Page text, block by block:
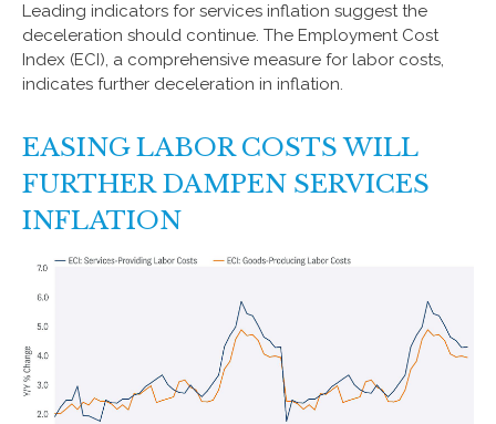
Leading indicators for services inflation suggest the
deceleration should continue. The Employment Cost
Index (ECI), a comprehensive measure for labor costs,
indicates further deceleration in inflation.
EASING LABOR COSTS WILL
FURTHER DAMPEN SERVICES
INFLATION